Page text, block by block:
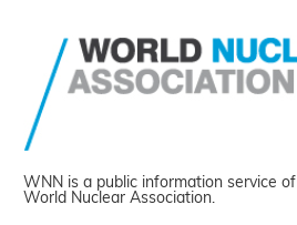
WNN is a public information service of
World Nuclear Association.